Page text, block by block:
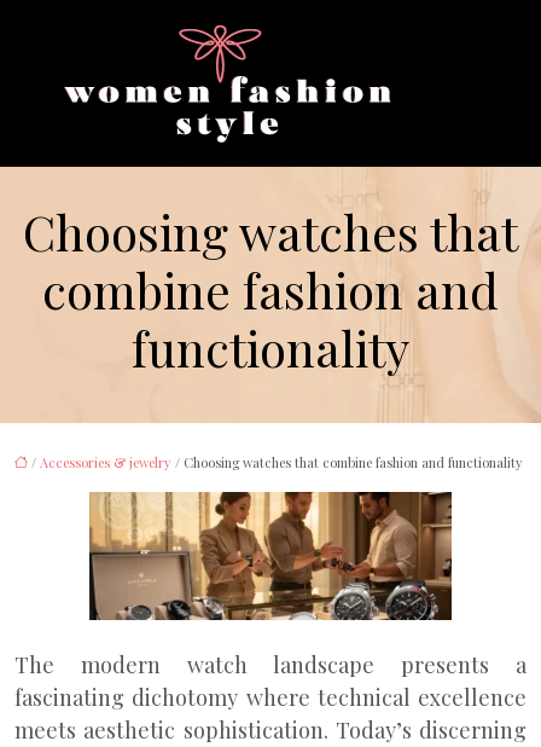
Choosing watches that
combine fashion and
functionality
/ Accessories & jewelry / Choosing watches that combine fashion and functionality
The modern watch landscape presents a
fascinating dichotomy where technical excellence
meets aesthetic sophistication. Today’s discerning